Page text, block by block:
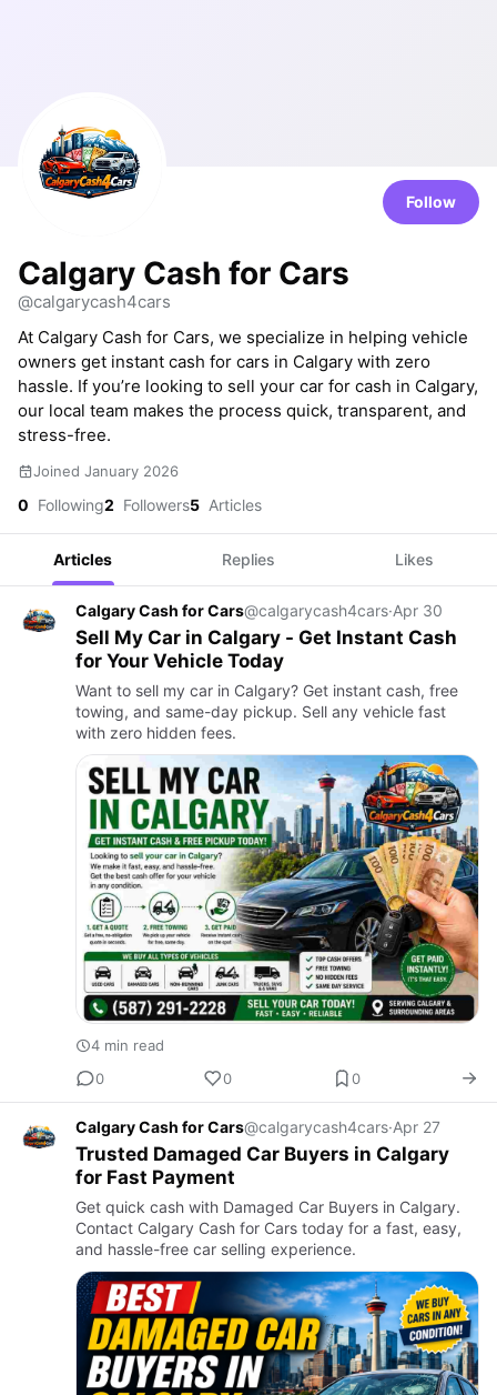
Follow
Calgary Cash for Cars
@calgarycash4cars
At Calgary Cash for Cars, we specialize in helping vehicle
owners get instant cash for cars in Calgary with zero
hassle. If you’re looking to sell your car for cash in Calgary,
our local team makes the process quick, transparent, and
stress-free.
Joined January 2026
0 Following2 Followers5 Articles
Articles Replies Likes
Calgary Cash for Cars@calgarycash4cars·Apr 30
Sell My Car in Calgary - Get Instant Cash
for Your Vehicle Today
Want to sell my car in Calgary? Get instant cash, free
towing, and same-day pickup. Sell any vehicle fast
with zero hidden fees.
4 min read
0
0 0
Calgary Cash for Cars@calgarycash4cars·Apr 27
Trusted Damaged Car Buyers in Calgary
for Fast Payment
Get quick cash with Damaged Car Buyers in Calgary.
Contact Calgary Cash for Cars today for a fast, easy,
and hassle-free car selling experience.